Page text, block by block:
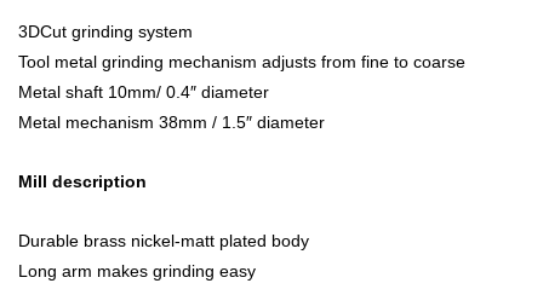
3DCut grinding system
Tool metal grinding mechanism adjusts from fine to coarse
Metal shaft 10mm/ 0.4″ diameter
Metal mechanism 38mm / 1.5″ diameter
Mill description
Durable brass nickel-matt plated body
Long arm makes grinding easy